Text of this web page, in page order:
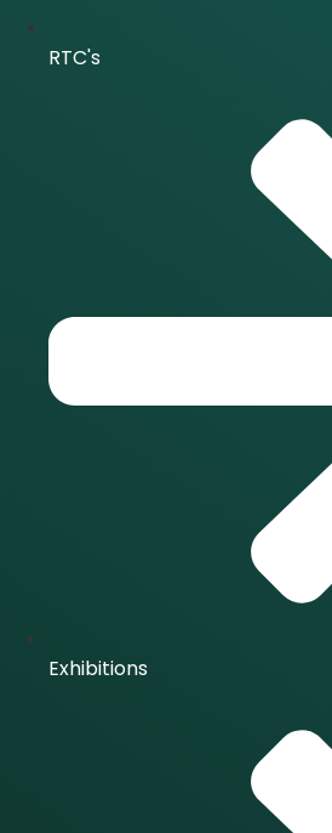
RTC's
Exhibitions